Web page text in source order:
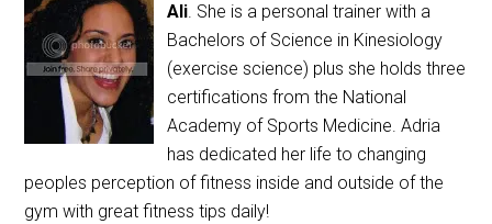
Ali. She is a personal trainer with a
Bachelors of Science in Kinesiology
(exercise science) plus she holds three
certifications from the National
Academy of Sports Medicine. Adria
has dedicated her life to changing
peoples perception of fitness inside and outside of the
gym with great fitness tips daily!